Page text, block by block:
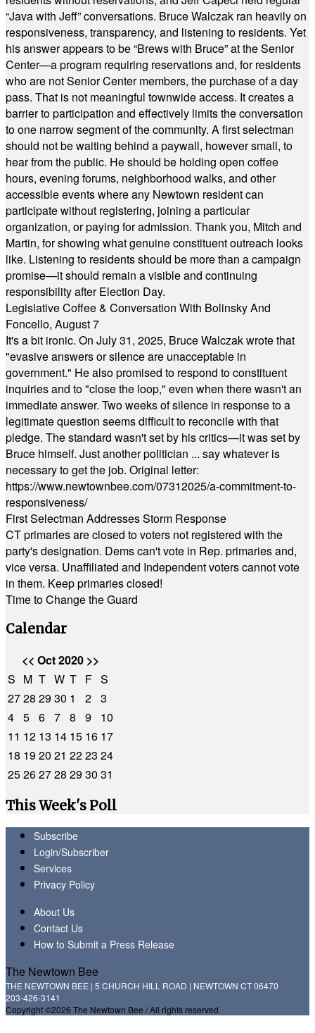
“Java with Jeff” conversations. Bruce Walczak ran heavily on
responsiveness, transparency, and listening to residents. Yet
his answer appears to be “Brews with Bruce” at the Senior
Center—a program requiring reservations and, for residents
who are not Senior Center members, the purchase of a day
pass. That is not meaningful townwide access. It creates a
barrier to participation and effectively limits the conversation
to one narrow segment of the community. A first selectman
should not be waiting behind a paywall, however small, to
hear from the public. He should be holding open coffee
hours, evening forums, neighborhood walks, and other
accessible events where any Newtown resident can
participate without registering, joining a particular
organization, or paying for admission. Thank you, Mitch and
Martin, for showing what genuine constituent outreach looks
like. Listening to residents should be more than a campaign
promise—it should remain a visible and continuing
responsibility after Election Day.
Legislative Coffee & Conversation With Bolinsky And
Foncello, August 7
It's a bit ironic. On July 31, 2025, Bruce Walczak wrote that
"evasive answers or silence are unacceptable in
government." He also promised to respond to constituent
inquiries and to "close the loop," even when there wasn't an
immediate answer. Two weeks of silence in response to a
legitimate question seems difficult to reconcile with that
pledge. The standard wasn't set by his critics—it was set by
Bruce himself. Just another politician ... say whatever is
necessary to get the job. Original letter:
https://www.newtownbee.com/07312025/a-commitment-to-
responsiveness/
First Selectman Addresses Storm Response
CT primaries are closed to voters not registered with the
party's designation. Dems can't vote in Rep. primaries and,
vice versa. Unaffiliated and Independent voters cannot vote
in them. Keep primaries closed!
Time to Change the Guard
Calendar
<< Oct 2020 >>
S M T W T F S
2728 2930 1 2 3
4 5 6 7 8 9
10
11 12 13 14 15 16 17
18 1920 21 2223 24
25262728 2930 31
This Week's Poll
Subscribe
Login/Subscriber
Services
Privacy Policy
About Us
Contact Us
How to Submit a Press Release
The Newtown Bee
THE NEWTOWN BEE | 5 CHURCH HILL ROAD | NEWTOWN CT 06470
203-426-3141
Copyright ©2026 The Newtown Bee / All rights reserved